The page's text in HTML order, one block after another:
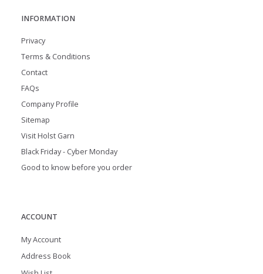
INFORMATION
Privacy
Terms & Conditions
Contact
FAQs
Company Profile
Sitemap
Visit Holst Garn
Black Friday - Cyber Monday
Good to know before you order
ACCOUNT
My Account
Address Book